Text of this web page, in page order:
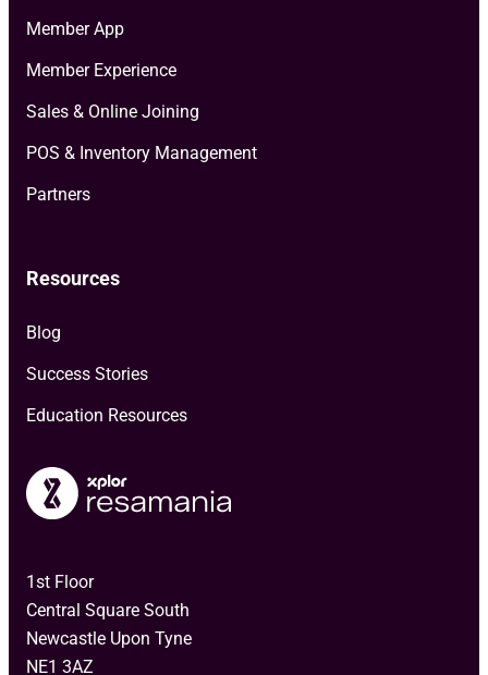
1st Floor
Central Square South
Newcastle Upon Tyne
NE1 3AZ
Member App
Member Experience
Sales & Online Joining
POS & Inventory Management
Partners
Resources
Blog
Success Stories
Education Resources